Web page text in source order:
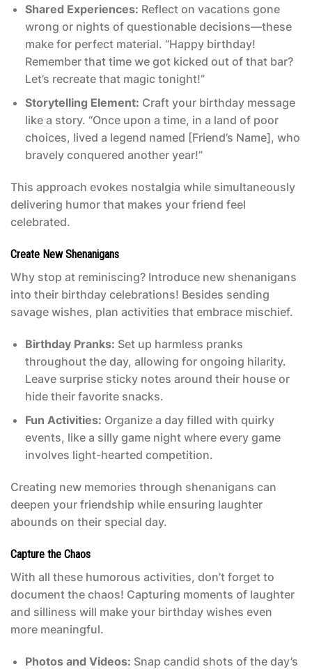
Shared Experiences: Reflect on vacations gone
wrong or nights of questionable decisions—these
make for perfect material. “Happy birthday!
Remember that time we got kicked out of that bar?
Let’s recreate that magic tonight!”
Storytelling Element: Craft your birthday message
like a story. “Once upon a time, in a land of poor
choices, lived a legend named [Friend’s Name], who
bravely conquered another year!”
This approach evokes nostalgia while simultaneously
delivering humor that makes your friend feel
celebrated.
Create New Shenanigans
Why stop at reminiscing? Introduce new shenanigans
into their birthday celebrations! Besides sending
savage wishes, plan activities that embrace mischief.
Birthday Pranks: Set up harmless pranks
throughout the day, allowing for ongoing hilarity.
Leave surprise sticky notes around their house or
hide their favorite snacks.
Fun Activities: Organize a day filled with quirky
events, like a silly game night where every game
involves light-hearted competition.
Creating new memories through shenanigans can
deepen your friendship while ensuring laughter
abounds on their special day.
Capture the Chaos
With all these humorous activities, don’t forget to
document the chaos! Capturing moments of laughter
and silliness will make your birthday wishes even
more meaningful.
Photos and Videos: Snap candid shots of the day’s